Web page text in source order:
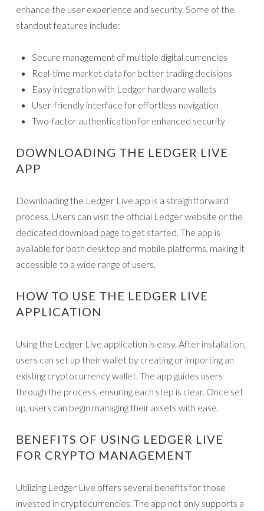
enhance the user experience and security. Some of the
standout features include:
Secure management of multiple digital currencies
Real-time market data for better trading decisions
Easy integration with Ledger hardware wallets
User-friendly interface for effortless navigation
Two-factor authentication for enhanced security
DOWNLOADING THE LEDGER LIVE
APP
Downloading the Ledger Live app is a straightforward
process. Users can visit the official Ledger website or the
dedicated download page to get started. The app is
available for both desktop and mobile platforms, making it
accessible to a wide range of users.
HOW TO USE THE LEDGER LIVE
APPLICATION
Using the Ledger Live application is easy. After installation,
users can set up their wallet by creating or importing an
existing cryptocurrency wallet. The app guides users
through the process, ensuring each step is clear. Once set
up, users can begin managing their assets with ease.
BENEFITS OF USING LEDGER LIVE
FOR CRYPTO MANAGEMENT
Utilizing Ledger Live offers several benefits for those
invested in cryptocurrencies. The app not only supports a